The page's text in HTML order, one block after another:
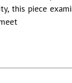
this piece